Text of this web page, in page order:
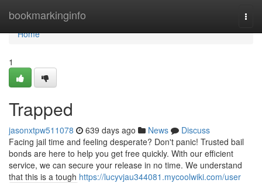
bookmarkinginfo
Home
Home
1
Trapped
jasonxtpw511078 639 days ago News
Discuss
Facing jail time and feeling desperate? Don't panic! Trusted bail
bonds are here to help you get free quickly. With our efficient
service, we can secure your release in no time. We understand
that this is a tough https://lucyvjau344081.mycoolwiki.com/user